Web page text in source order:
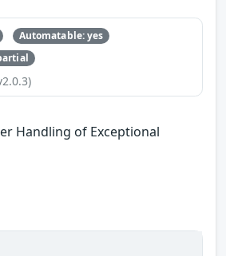
Automatable: yes
Handling of Exceptional